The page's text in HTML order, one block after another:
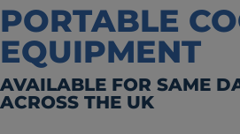
PORTABLE
EQUIPMENT
AVAILABLE FOR SAME
ACROSS THE UK